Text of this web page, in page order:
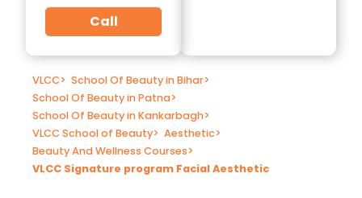
Call
VLCC> School Of Beauty in Bihar>
School Of Beauty in Patna>
School Of Beauty in Kankarbagh>
VLCC School of Beauty> Aesthetic>
Beauty And Wellness Courses>
VLCC Signature program Facial Aesthetic